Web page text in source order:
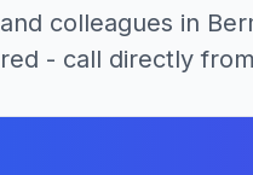
colleagues in
- call directly